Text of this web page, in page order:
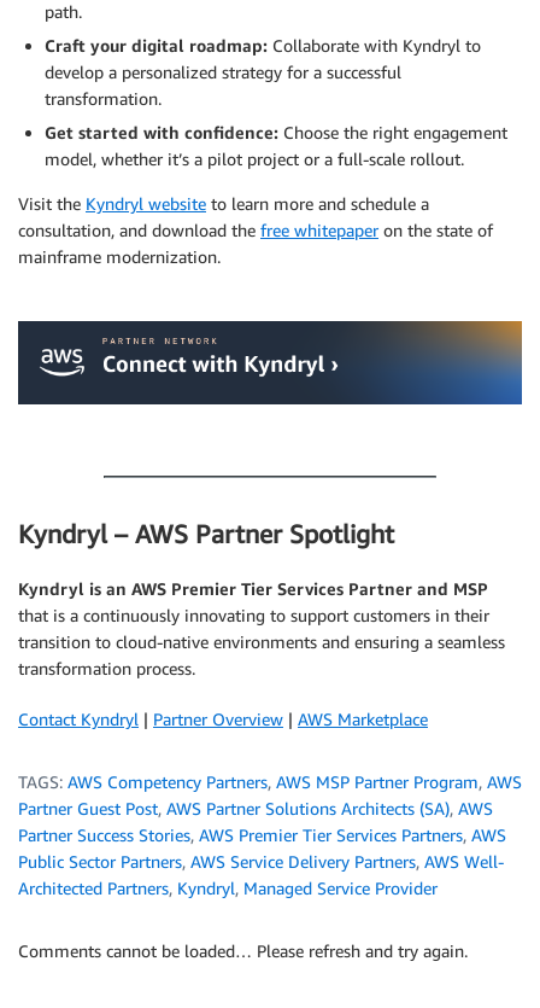
path.
Craft your digital roadmap: Collaborate with Kyndryl to
develop a personalized strategy for a successful
transformation.
Get started with confidence: Choose the right engagement
model, whether it’s a pilot project or a full-scale rollout.
Visit the Kyndryl website to learn more and schedule a
consultation, and download the free whitepaperon the state of
mainframe modernization.
Kyndryl – AWS Partner Spotlight
Kyndryl is an AWS Premier Tier Services Partner and MSP
that is a continuously innovating to support customers in their
transition to cloud-native environments and ensuring a seamless
transformation process.
Contact Kyndryl | Partner Overview | AWS Marketplace
TAGS: AWS Competency Partners, AWS MSP Partner Program, AWS
Partner Guest Post, AWS Partner Solutions Architects (SA), AWS
Partner Success Stories, AWS Premier Tier Services Partners, AWS
Public Sector Partners, AWS Service Delivery Partners, AWS Well-
Architected Partners, Kyndryl, Managed Service Provider
Comments cannot be loaded… Please refresh and try again.